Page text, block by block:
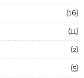
16
11
2
5